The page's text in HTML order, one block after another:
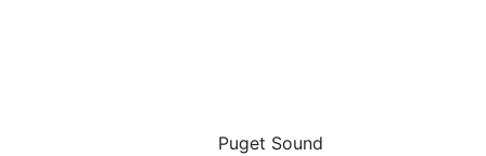
Puget Sound